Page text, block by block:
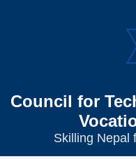
Council for
Skilling Nepal